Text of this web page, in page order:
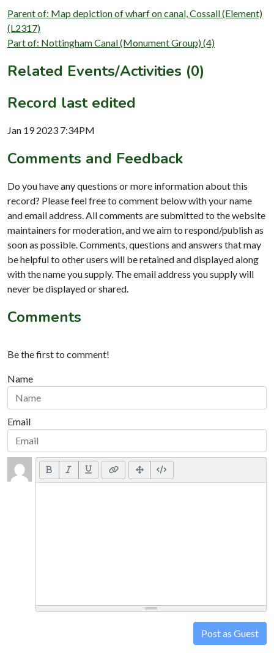
Parent of: Map depiction of wharf on canal, Cossall (Element)
(L2317)
Part of: Nottingham Canal (Monument Group) (4)
Related Events/Activities (0)
Record last edited
Jan 19 2023 7:34PM
Comments and Feedback
Do you have any questions or more information about this
record? Please feel free to comment below with your name
and email address. All comments are submitted to the website
maintainers for moderation, and we aim to respond/publish as
soon as possible. Comments, questions and answers that may
be helpful to other users will be retained and displayed along
with the name you supply. The email address you supply will
never be displayed or shared.
Comments
Be the first to comment!
Name
Email
Post as Guest